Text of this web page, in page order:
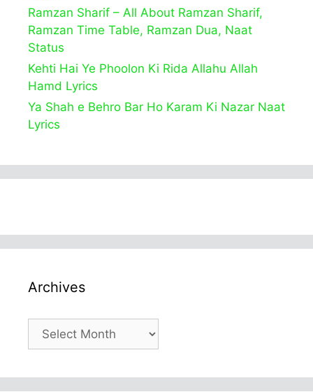
Ramzan Sharif – All About Ramzan Sharif,
Ramzan Time Table, Ramzan Dua, Naat
Status
Kehti Hai Ye Phoolon Ki Rida Allahu Allah
Hamd Lyrics
Ya Shah e Behro Bar Ho Karam Ki Nazar Naat
Lyrics
Archives
Archives